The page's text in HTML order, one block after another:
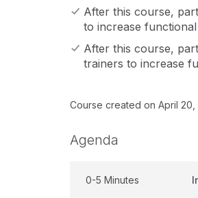
After this course,
to increase
After this course,
trainers to increase
Course created on April 20,
Agenda
0-5 Minutes